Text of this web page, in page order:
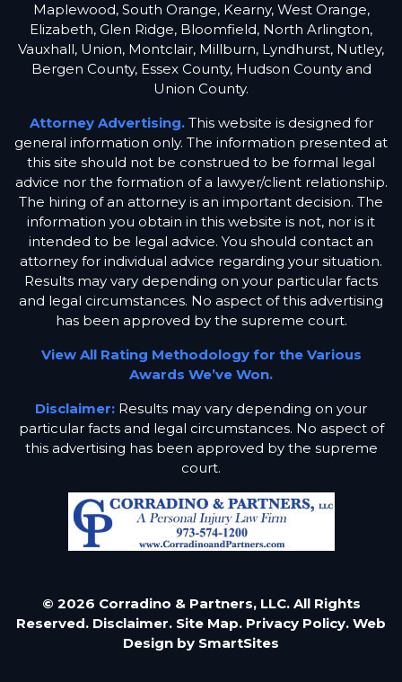
Maplewood, South Orange, Kearny, West Orange,
Elizabeth, Glen Ridge, Bloomfield, North Arlington,
Vauxhall, Union, Montclair, Millburn, Lyndhurst, Nutley,
Bergen County, Essex County, Hudson County and
Union County.
Attorney Advertising.This website is designed for
general information only. The information presented at
this site should not be construed to be formal legal
advice nor the formation of a lawyer/client relationship.
The hiring of an attorney is an important decision. The
information you obtain in this website is not, nor is it
intended to be legal advice. You should contact an
attorney for individual advice regarding your situation.
Results may vary depending on your particular facts
and legal circumstances. No aspect of this advertising
has been approved by the supreme court.
View All Rating Methodology for the Various
Awards We’ve Won.
Disclaimer: Results may vary depending on your
particular facts and legal circumstances. No aspect of
this advertising has been approved by the supreme
court.
© 2026 Corradino & Partners, LLC. All Rights
Reserved. Disclaimer. Site Map. Privacy Policy. Web
Design by SmartSites